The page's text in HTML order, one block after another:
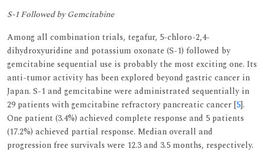
S-1 Followed by Gemcitabine
Among all combination trials, tegafur, 5-chloro-2,4-
dihydroxyuridine and potassium oxonate (S-1) followed by
gemcitabine sequential use is probably the most exciting one. Its
anti-tumor activity has been explored beyond gastric cancer in
Japan. S-1 and gemcitabine were administrated sequentially in
29 patients with gemcitabine refractory pancreatic cancer [5].
One patient (3.4%) achieved complete response and 5 patients
(17.2%) achieved partial response. Median overall and
progression free survivals were 12.3 and 3.5 months, respectively.